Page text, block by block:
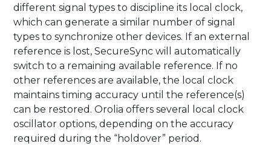
different signal types to discipline its local clock,
which can generate a similar number of signal
types to synchronize other devices. If an external
reference is lost, SecureSync will automatically
switch to a remaining available reference. If no
other references are available, the local clock
maintains timing accuracy until the reference(s)
can be restored. Orolia offers several local clock
oscillator options, depending on the accuracy
required during the “holdover” period.